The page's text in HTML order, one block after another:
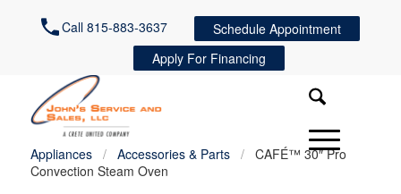
Call 815-883-3637
Schedule Appointment
Apply For Financing
Appliances / Accessories & Parts /
CAFÉ™ 30″ Pro
Convection Steam Oven